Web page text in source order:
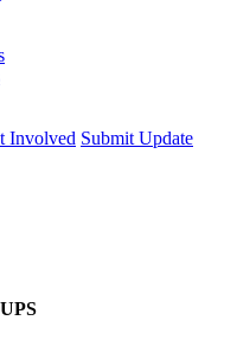
Involved Submit Update